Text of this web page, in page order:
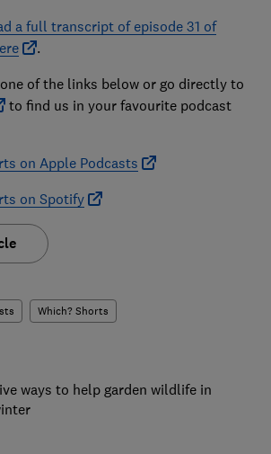
a full transcript of episode 31 of
.
of the links below or go directly to
to find us in your favourite podcast
on Apple Podcasts
on Spotify
Which? Shorts
ways to help garden wildlife in